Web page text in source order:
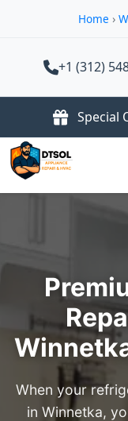
Home ›
+1 (312)
Special
When your
in Winnetka,